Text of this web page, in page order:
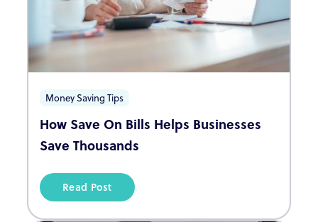
Money Saving Tips
How Save On Bills Helps Businesses
Save Thousands
Read Post